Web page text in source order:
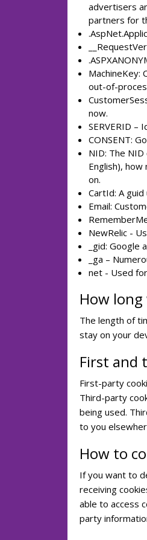
advertisers
partners for
MachineKey:
out-of-
now.
SERVERID –
CONSENT:
NID: The
English),
on.
CartId: A
Email:
NewRelic -
_gid:
_ga –
net - Used
How long
The length of
stay on your
First and
First-party
Third-party
being used.
to you
How to
If you want to
receiving
able to access
party